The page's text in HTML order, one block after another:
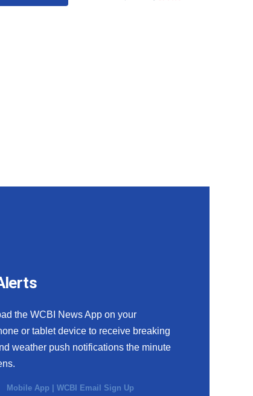
the WCBI News App on your
or tablet device to receive breaking
weather push notifications the minute
Mobile App |WCBI Email Sign Up